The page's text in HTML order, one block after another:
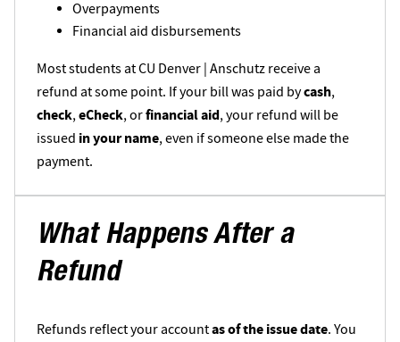
Overpayments
Financial aid disbursements
Most students at CU Denver | Anschutz receive a
refund at some point. If your bill was paid bycash,
check,eCheck, orfinancial aid, your refund will be
issued in your name, even if someone else made the
payment.
What Happens After a
Refund
Refunds reflect your accountas of the issue date. You